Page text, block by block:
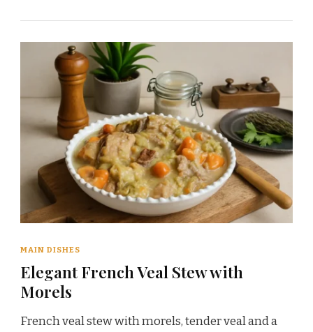
MAIN DISHES
Elegant French Veal Stew with
Morels
French veal stew with morels, tender veal and a